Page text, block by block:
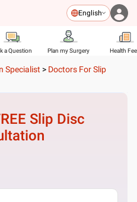
English
a Question Plan my Surgery Health
Specialist > Doctors For Slip
Slip Disc